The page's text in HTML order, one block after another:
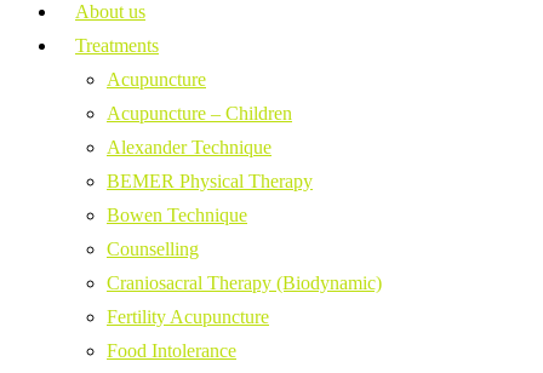
About us
Treatments
Acupuncture
Acupuncture – Children
Alexander Technique
BEMER Physical Therapy
Bowen Technique
Counselling
Craniosacral Therapy (Biodynamic)
Fertility Acupuncture
Food Intolerance